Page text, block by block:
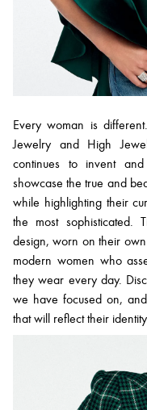
Every woman is
Jewelry and High
continues to invent
showcase the true and
while highlighting their
the most sophisticated.
design, worn on their
modern women who
they wear every day.
we have focused on,
that will reflect their